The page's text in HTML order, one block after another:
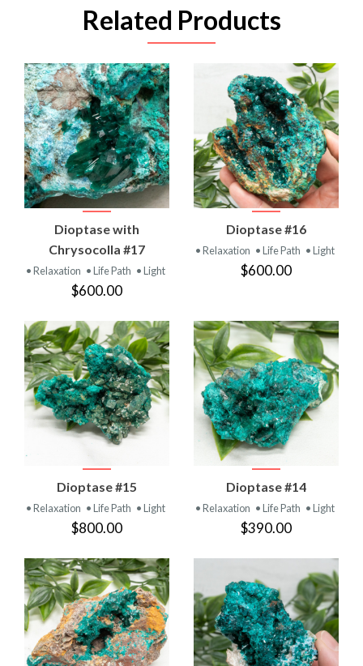
Related Products
Dioptase with
Chrysocolla #17
• Relaxation • Life Path • Light
$600.00
Dioptase #16
• Relaxation • Life Path • Light
$600.00
Dioptase #15
• Relaxation • Life Path • Light
$800.00
Dioptase #14
• Relaxation • Life Path • Light
$390.00